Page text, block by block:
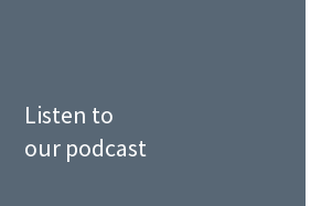
Listen to
our podcast